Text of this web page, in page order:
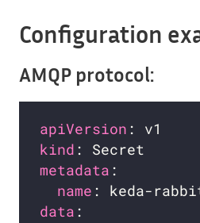
Configuration
AMQP protocol:
apiVersion
kind
metadata
name
data